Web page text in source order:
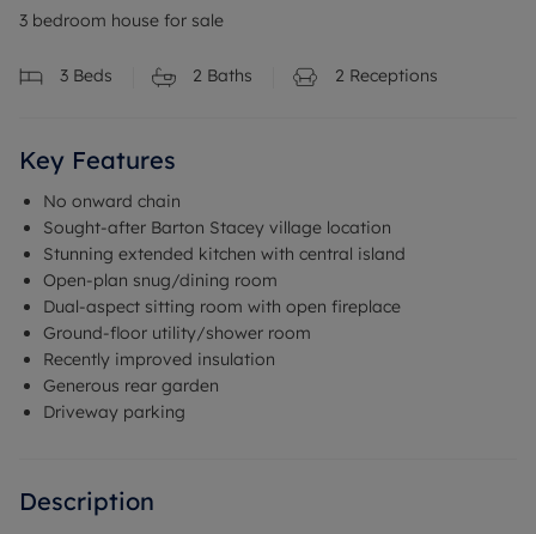
3 bedroom house for sale
3 Beds 2 Baths 2 Receptions
Key Features
No onward chain
Sought-after Barton Stacey village location
Stunning extended kitchen with central island
Open-plan snug/dining room
Dual-aspect sitting room with open fireplace
Ground-floor utility/shower room
Recently improved insulation
Generous rear garden
Driveway parking
Description